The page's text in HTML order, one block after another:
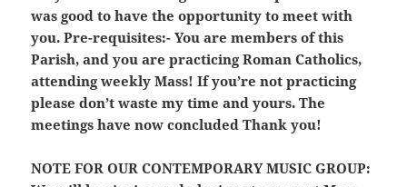
was good to have the opportunity to meet with
you. Pre-requisites:- You are members of this
Parish, and you are practicing Roman Catholics,
attending weekly Mass! If you’re not practicing
please don’t waste my time and yours. The
meetings have now concluded Thank you!
NOTE FOR OUR CONTEMPORARY MUSIC GROUP: